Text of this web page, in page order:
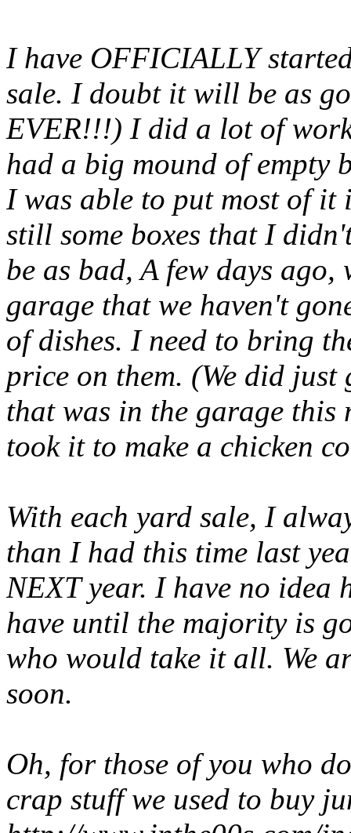
I have OFFICIALLY
sale. I doubt it will be as
EVER!!!) I did a lot of
had a big mound of empty
I was able to put most of it
still some boxes that I
be as bad, A few days
garage that we haven't
of dishes. I need to bring
price on them. (We did
that was in the garage this
took it to make a chicken
With each yard sale, I
than I had this time last
NEXT year. I have no idea
have until the majority is
who would take it all. We
soon.
Oh, for those of you who
crap stuff we used to buy